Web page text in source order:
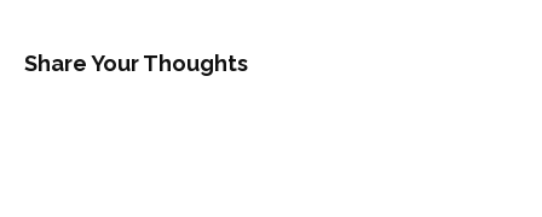
Share Your Thoughts